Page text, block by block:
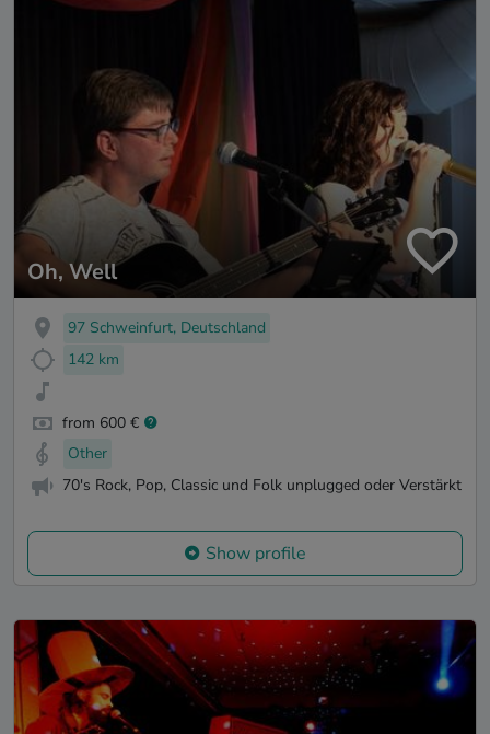
Oh, Well
97 Schweinfurt, Deutschland
142 km
from 600 €
Other
70's Rock, Pop, Classic und Folk unplugged oder Verstärkt
Show profile